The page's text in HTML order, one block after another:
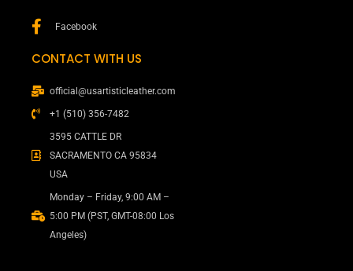
Facebook
CONTACT WITH US
official@usartisticleather.com
+1 (510) 356-7482
3595 CATTLE DR
SACRAMENTO CA 95834
USA
Monday – Friday, 9:00 AM –
5:00 PM (PST, GMT-08:00 Los
Angeles)